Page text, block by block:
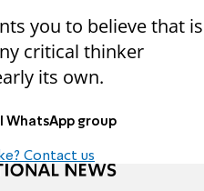
you to believe that is
critical thinker
its own.
WhatsApp group
Contact us